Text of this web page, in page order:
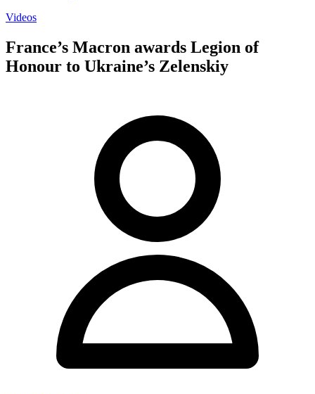
Videos
France’s Macron awards Legion of
Honour to Ukraine’s Zelenskiy